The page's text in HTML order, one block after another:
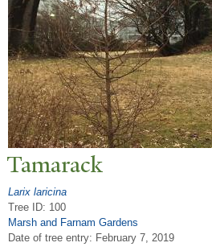
Tamarack
Larix laricina
Tree ID: 100
Marsh and Farnam Gardens
Date of tree entry: February 7, 2019